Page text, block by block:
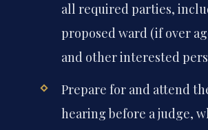
all required parties,
proposed ward (if over
and other interested
Prepare for and attend
hearing before a judge,